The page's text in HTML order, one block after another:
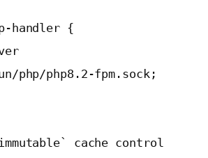
handler {
php/php8.2-fpm.sock;
cache control